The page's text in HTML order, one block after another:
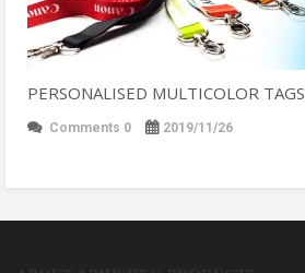
PERSONALISED MULTICOLOR TAGS
Comments 0 2019/11/26